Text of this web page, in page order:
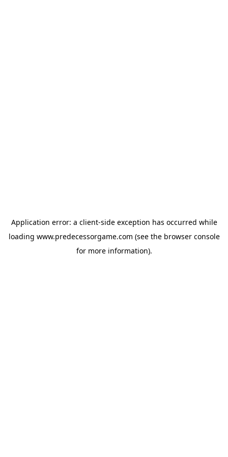
Application error: a client-side exception has occurred while
loading www.predecessorgame.com (see the browser console
for more information).